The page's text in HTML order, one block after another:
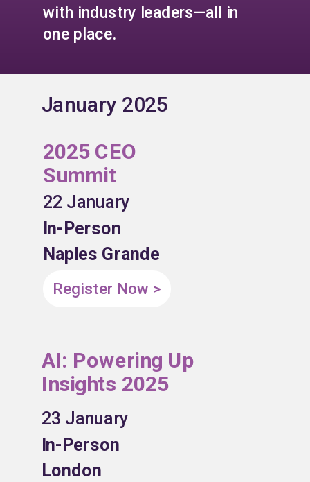
with industry leaders—all in
one place.
22 January
In-Person
Naples Grande
2025 CEO
Summit
Register Now >
AI: Powering Up
Insights 2025
23 January
In-Person
London
January 2025